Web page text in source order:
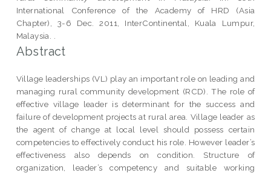
International Conference of the Academy of HRD (Asia
Chapter), 3-6 Dec. 2011, InterContinental, Kuala Lumpur,
Malaysia. .
Abstract
Village leaderships (VL) play an important role on leading and
managing rural community development (RCD). The role of
effective village leader is determinant for the success and
failure of development projects at rural area. Village leader as
the agent of change at local level should possess certain
competencies to effectively conduct his role. However leader’s
effectiveness also depends on condition. Structure of
organization, leader’s competency and suitable working